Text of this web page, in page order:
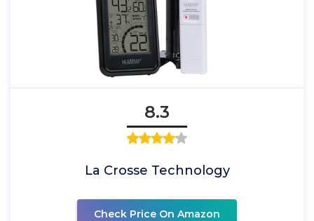
8.3
La Crosse Technology
Check Price On Amazon